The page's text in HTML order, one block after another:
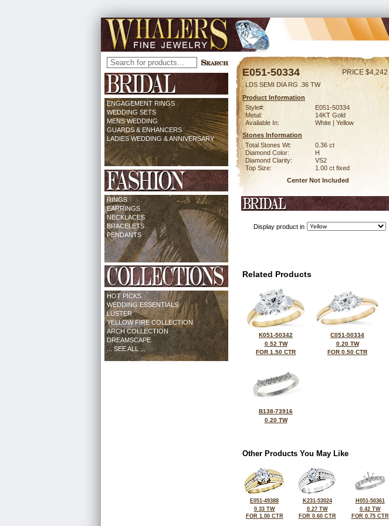
ENGAGEMENT RINGS
WEDDING SETS
MENS WEDDING
GUARDS & ENHANCERS
LADIES WEDDING & ANNIVERSARY
RINGS
EARRINGS
NECKLACES
BRACELETS
PENDANTS
HOT PICKS
WEDDING ESSENTIALS
LUSTER
YELLOW FIRE COLLECTION
ARCH COLLECTION
DREAMSCAPE
... SEE ALL ...
E051-50334 PRICE $4,242
LDS SEMI DIA RG .36 TW
Product Information
Style#:
E051-50334
Metal:
14KT Gold
Available In:
White | Yellow
Stones Information
Total Stones Wt:
0.36 ct
Diamond Color:
H
Diamond Clarity:
VS2
Top Size:
1.00 ct fixed
Center Not Included
Display product in
Related Products
K051-50342
0.52 TW
FOR 1.50 CTR
C051-50334
0.20 TW
FOR 0.50 CTR
B138-73916
0.20 TW
Other Products You May Like
E051-49388
0.33 TW
FOR 1.00 CTR
K231-53024
0.27 TW
FOR 0.60 CTR
H051-50361
0.42 TW
FOR 0.75 CTR